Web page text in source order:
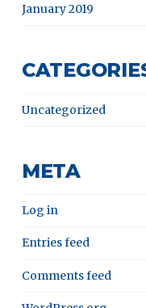
January 2019
Uncategorized
META
Log in
Entries feed
Comments feed